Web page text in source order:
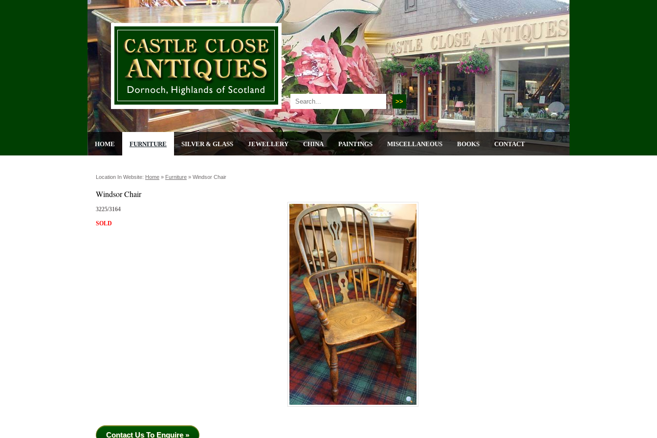
HOME FURNITURE SILVER & GLASS JEWELLERY CHINA PAINTINGS MISCELLANEOUS BOOKS CONTACT
Location In Website: Home » Furniture » Windsor Chair
Windsor Chair
3225/3164
SOLD
Contact Us To Enquire »